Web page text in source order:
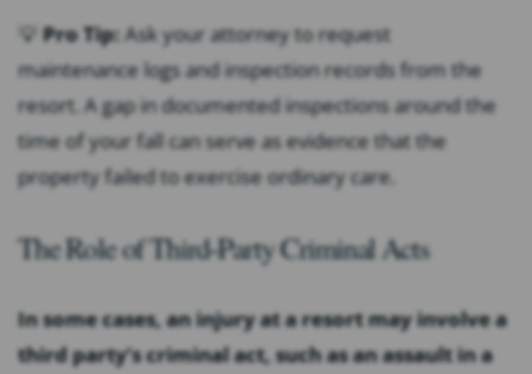
💡Pro Tip: Ask your attorney to request
maintenance logs and inspection records from the
resort. A gap in documented inspections around the
time of your fall can serve as evidence that the
property failed to exercise ordinary care.
The Role of Third-Party Criminal Acts
In some cases, an injury at a resort may involve a
third party’s criminal act, such as an assault in a